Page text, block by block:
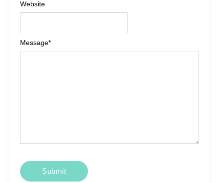
Message*
Website